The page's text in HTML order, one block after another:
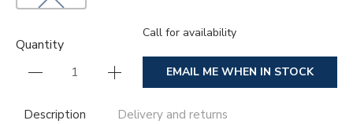
Quantity
Call for availability
EMAIL ME WHEN IN STOCK
Description Delivery and returns